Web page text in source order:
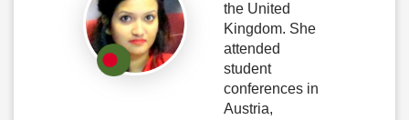
the United
Kingdom. She
attended
student
conferences in
Austria,